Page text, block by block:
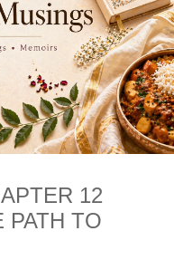
12
PATH TO